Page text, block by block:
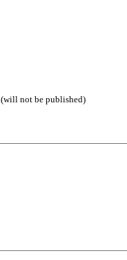
(will not be published)